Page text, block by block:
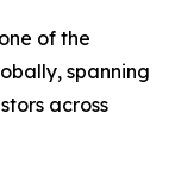
of the
spanning
across